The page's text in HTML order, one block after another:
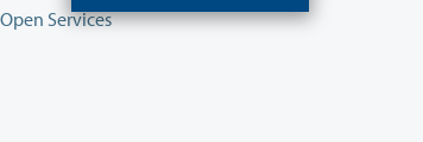
Open Services